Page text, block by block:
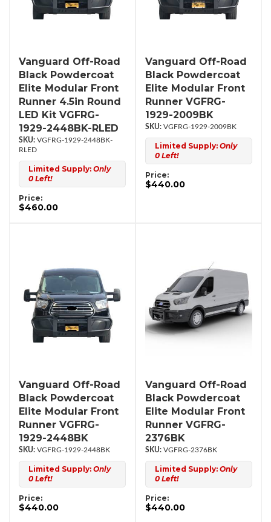
Vanguard Off-Road
Black Powdercoat
Elite Modular Front
Runner 4.5in Round
LED Kit VGFRG-
1929-2448BK-RLED
VGFRG-1929-2448BK-
RLED
Limited Supply: Only
0 Left!
Price:
$460.00
Vanguard Off-Road
Black Powdercoat
Elite Modular Front
Runner VGFRG-
1929-2009BK
VGFRG-1929-2009BK
Limited Supply: Only
0 Left!
Price:
$440.00
Vanguard Off-Road
Black Powdercoat
Elite Modular Front
Runner VGFRG-
1929-2448BK
VGFRG-1929-2448BK
Limited Supply: Only
0 Left!
Price:
$440.00
Vanguard Off-Road
Black Powdercoat
Elite Modular Front
Runner VGFRG-
2376BK
VGFRG-2376BK
Limited Supply: Only
0 Left!
Price:
$440.00